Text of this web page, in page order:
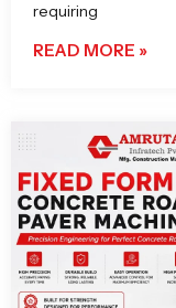
requiring
READ MORE »